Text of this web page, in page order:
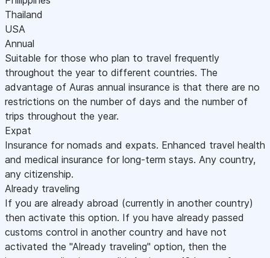
Thailand
USA
Annual
Suitable for those who plan to travel frequently
throughout the year to different countries. The
advantage of Auras annual insurance is that there are no
restrictions on the number of days and the number of
trips throughout the year.
Expat
Insurance for nomads and expats. Enhanced travel health
and medical insurance for long-term stays. Any country,
any citizenship.
Already traveling
If you are already abroad (currently in another country)
then activate this option. If you have already passed
customs control in another country and have not
activated the "Already traveling" option, then the